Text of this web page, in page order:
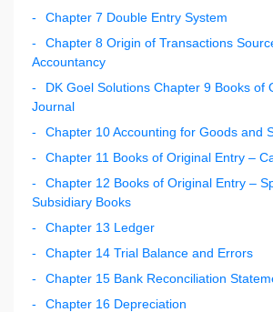
Chapter 7 Double Entry System
Chapter 8 Origin of Transactions
Accountancy
DK Goel Solutions Chapter 9 Books of
Journal
Chapter 10 Accounting for Goods and
Chapter 11 Books of Original Entry –
Chapter 12 Books of Original Entry –
Subsidiary Books
Chapter 13 Ledger
Chapter 14 Trial Balance and Errors
Chapter 15 Bank Reconciliation
Chapter 16 Depreciation